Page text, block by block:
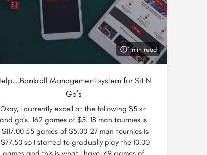
1 min read
Management system for Sit N
Go’s
Okay, I currently excell at the following $5 sit
and go’s. 162 games of $5. 18 man tournies is
55 games of $5.00 27 man tournies is
so I started to gradually play the 10.00